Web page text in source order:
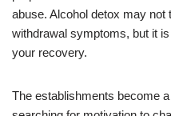
abuse. Alcohol detox may
withdrawal symptoms, but it
your recovery.
The establishments become